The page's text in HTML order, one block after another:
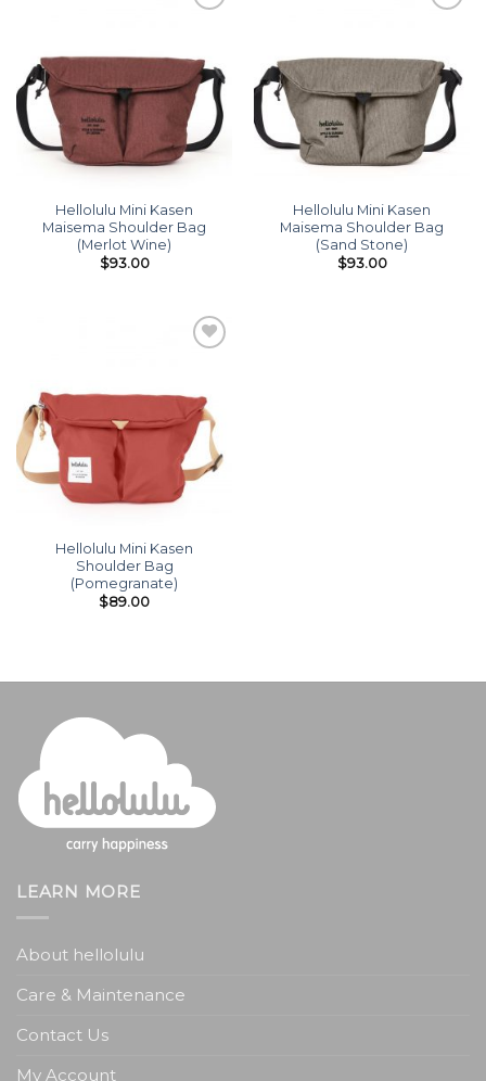
Hellolulu Mini Kasen
Maisema Shoulder Bag
(Merlot Wine)
$93.00
Hellolulu Mini Kasen
Maisema Shoulder Bag
(Sand Stone)
$93.00
Hellolulu Mini Kasen
Shoulder Bag
(Pomegranate)
$89.00
LEARN MORE
About hellolulu
Care & Maintenance
Contact Us
My Account